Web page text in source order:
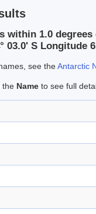
within 1.0
03.0' S Longitude
see theAntarctic
the Name to see full